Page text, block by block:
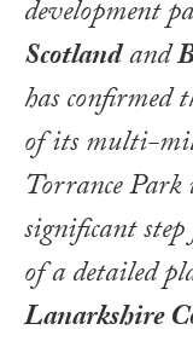
development
Scotlandand
has confirmed
of its multi-
Torrance
significant
of a detailed
Lanarkshire